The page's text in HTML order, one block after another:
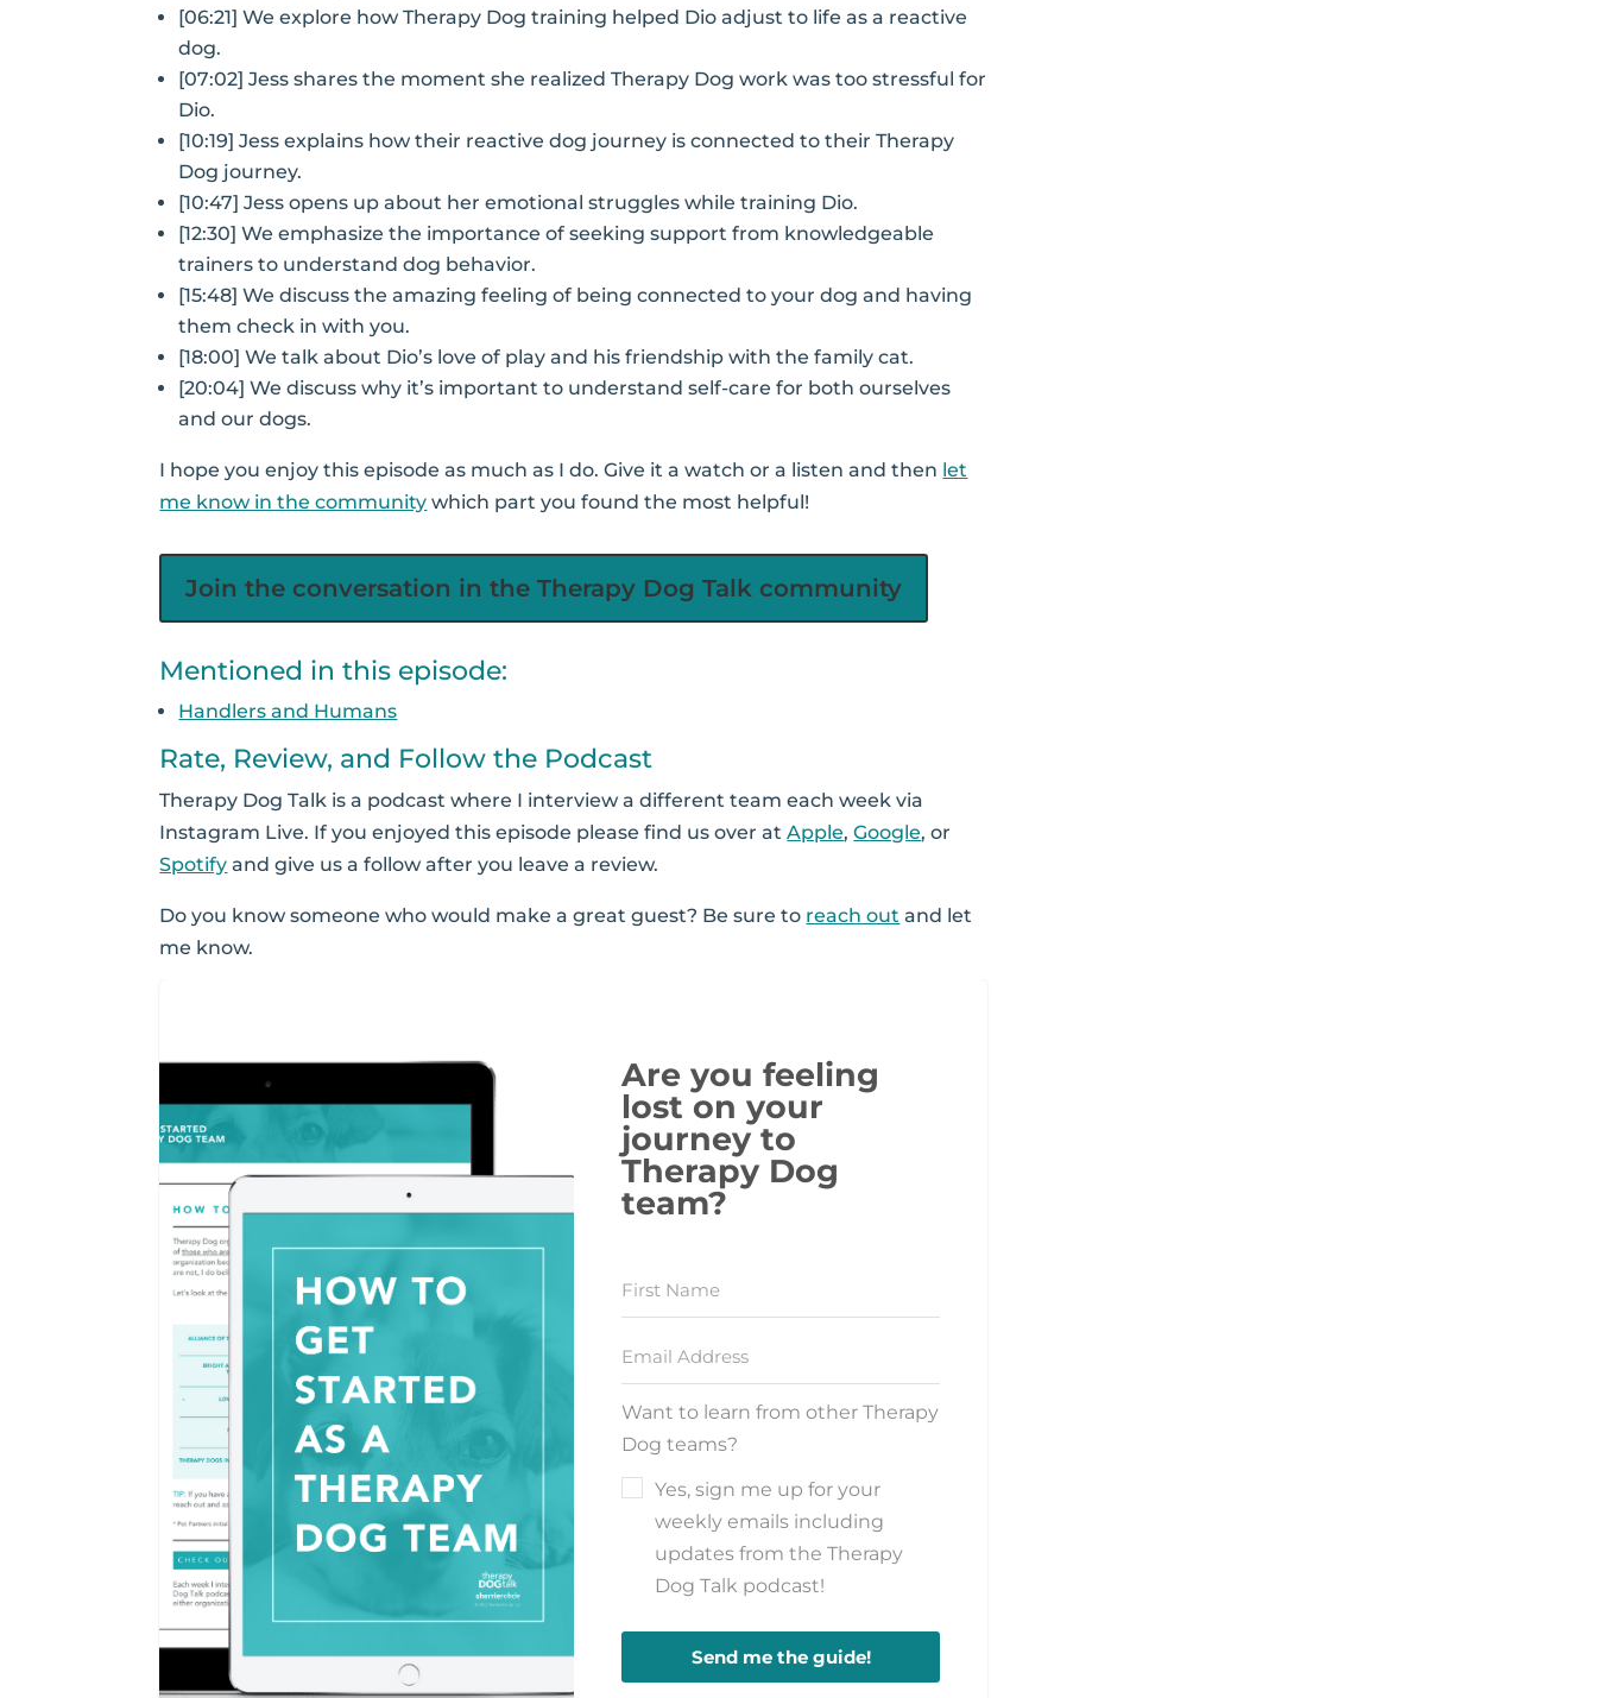
[06:21] We explore how Therapy Dog training helped Dio adjust to life as a reactive
dog.
[07:02] Jess shares the moment she realized Therapy Dog work was too stressful for
Dio.
[10:19] Jess explains how their reactive dog journey is connected to their Therapy
Dog journey.
[10:47] Jess opens up about her emotional struggles while training Dio.
[12:30] We emphasize the importance of seeking support from knowledgeable
trainers to understand dog behavior.
[15:48] We discuss the amazing feeling of being connected to your dog and having
them check in with you.
[18:00] We talk about Dio’s love of play and his friendship with the family cat.
[20:04] We discuss why it’s important to understand self-care for both ourselves
and our dogs.
I hope you enjoy this episode as much as I do. Give it a watch or a listen and then let
me know in the community which part you found the most helpful!
Join the conversation in the Therapy Dog Talk community
Mentioned in this episode:
Handlers and Humans
Rate, Review, and Follow the Podcast
Therapy Dog Talk is a podcast where I interview a different team each week via
Instagram Live. If you enjoyed this episode please find us over atApple,Google, or
Spotify and give us a follow after you leave a review.
Do you know someone who would make a great guest? Be sure to reach out and let
me know.
Are you feeling
lost on your
journey to
Therapy Dog
team?
Want to learn from other Therapy
Dog teams?
Yes, sign me up for your
weekly emails including
updates from the Therapy
Dog Talk podcast!
Send me the guide!